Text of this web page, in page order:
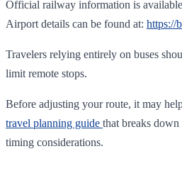
Official railway information is
Airport details can be found at: https://
Travelers relying entirely on buses
limit remote stops.
Before adjusting your route, it may
travel planning guide that breaks down
timing considerations.